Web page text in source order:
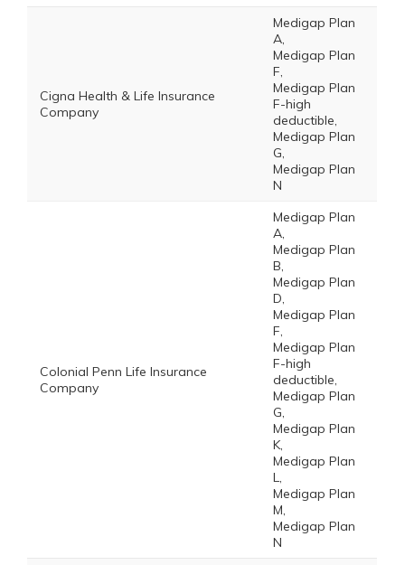
Cigna Health & Life Insurance
Company
Medigap Plan
A,
Medigap Plan
F,
Medigap Plan
F-high
deductible,
Medigap Plan
G,
Medigap Plan
N
Colonial Penn Life Insurance
Company
Medigap Plan
A,
Medigap Plan
B,
Medigap Plan
D,
Medigap Plan
F,
Medigap Plan
F-high
deductible,
Medigap Plan
G,
Medigap Plan
K,
Medigap Plan
L,
Medigap Plan
M,
Medigap Plan
N